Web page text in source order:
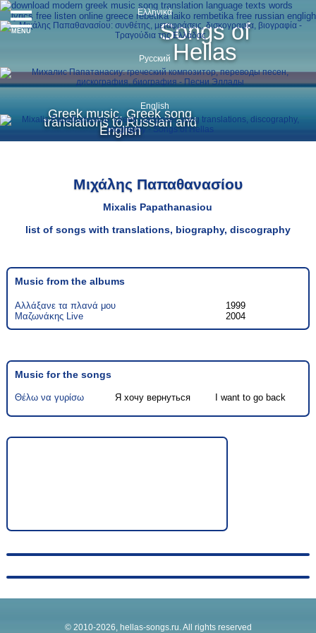
Songs of
Hellas
Greek music, Greek song
translations to Russian and
English
Ελληνικά
Русский
English
MENU
Μιχάλης Παπαθανασίου
Mixalis Papathanasiou
list of songs with translations, biography, discography
Music from the albums
Αλλάξανε τα πλανά μου
1999
Μαζωνάκης Live
2004
Music for the songs
Θέλω να γυρίσω Я хочу вернуться I want to go back
© 2010-2026, hellas-songs.ru. All rights reserved